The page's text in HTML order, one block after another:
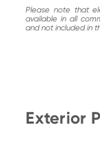
Please note that
available in all
and not included in
Exterior